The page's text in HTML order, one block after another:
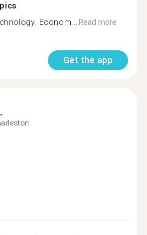
Econom...Read more
Get the app